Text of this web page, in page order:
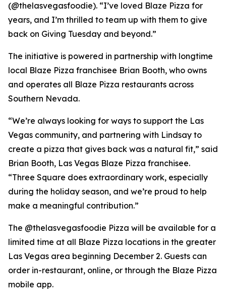
(@thelasvegasfoodie). “I’ve loved Blaze Pizza for
years, and I’m thrilled to team up with them to give
back on Giving Tuesday and beyond.”
The initiative is powered in partnership with longtime
local Blaze Pizza franchisee Brian Booth, who owns
and operates all Blaze Pizza restaurants across
Southern Nevada.
“We’re always looking for ways to support the Las
Vegas community, and partnering with Lindsay to
create a pizza that gives back was a natural fit,” said
Brian Booth, Las Vegas Blaze Pizza franchisee.
“Three Square does extraordinary work, especially
during the holiday season, and we’re proud to help
make a meaningful contribution.”
The @thelasvegasfoodie Pizza will be available for a
limited time at all Blaze Pizza locations in the greater
Las Vegas area beginning December 2. Guests can
order in-restaurant, online, or through the Blaze Pizza
mobile app.